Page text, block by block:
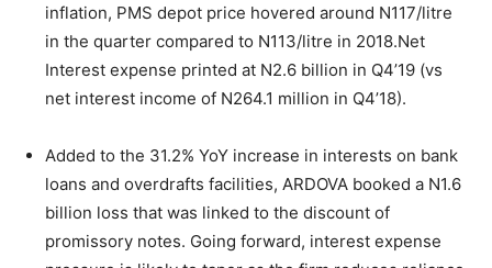
inflation, PMS depot price hovered around N117/litre
in the quarter compared to N113/litre in 2018.Net
Interest expense printed at N2.6 billion in Q4’19 (vs
net interest income of N264.1 million in Q4’18).
Added to the 31.2% YoY increase in interests on bank
loans and overdrafts facilities, ARDOVA booked a N1.6
billion loss that was linked to the discount of
promissory notes. Going forward, interest expense